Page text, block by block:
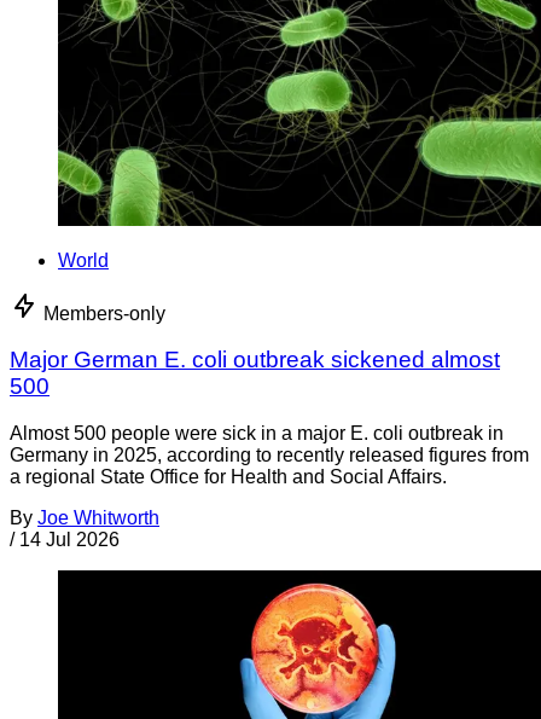
World
Members-only
Major German E. coli outbreak sickened almost
500
Almost 500 people were sick in a major E. coli outbreak in
Germany in 2025, according to recently released figures from
a regional State Office for Health and Social Affairs.
By Joe Whitworth
/ 14 Jul 2026